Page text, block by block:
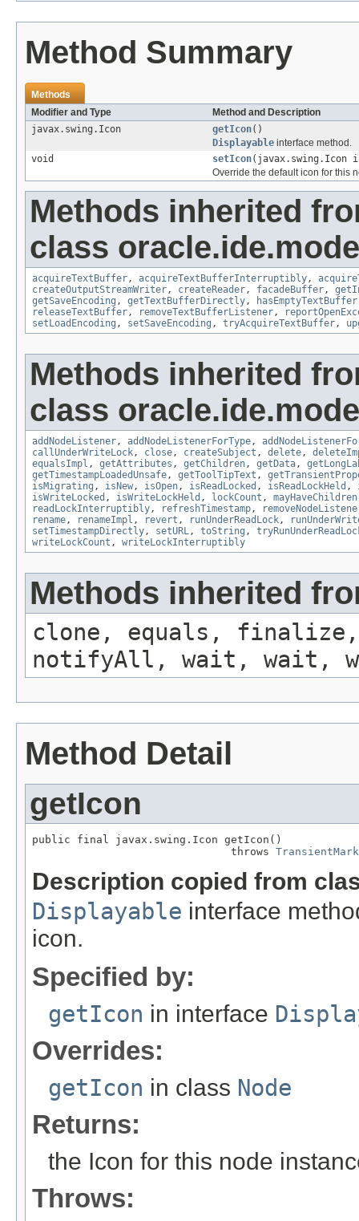
Method Summary
Methods
Modifier and Type
Method and Description
javax.swing.Icon
getIcon()
Displayable interface method.
void
setIcon(javax.swing.Icon
Override the default icon for this
Methods inherited
class
acquireTextBuffer , acquireTextBufferInterruptibly ,
createOutputStreamWriter , createReader , facadeBuffer ,
getSaveEncoding , getTextBufferDirectly , hasEmptyTextBuffer
releaseTextBuffer , removeTextBufferListener ,
setLoadEncoding , setSaveEncoding , tryAcquireTextBuffer ,
Methods inherited
class
addNodeListener , addNodeListenerForType ,
callUnderWriteLock , close , createSubject , delete ,
equalsImpl , getAttributes , getChildren , getData ,
getTimestampLoadedUnsafe , getToolTipText ,
isMigrating , isNew , isOpen , isReadLocked , isReadLockHeld ,
isWriteLocked , isWriteLockHeld , lockCount , mayHaveChildren
readLockInterruptibly , refreshTimestamp ,
rename , renameImpl , revert , runUnderReadLock ,
setTimestampDirectly , setURL , toString ,
writeLockCount , writeLockInterruptibly
Methods inherited
clone, equals, finalize,
notifyAll, wait, wait,
Method Detail
getIcon
public final javax.swing.Icon getIcon()
                               throws
Description copied from
Displayable interface
icon.
Specified by:
getIcon in interface
Overrides:
getIcon in class Node
Returns:
the Icon for this node
Throws: